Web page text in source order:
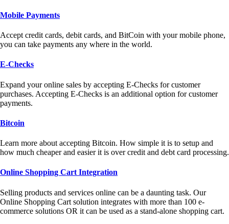
Mobile Payments
Accept credit cards, debit cards, and BitCoin with your mobile phone,
you can take payments any where in the world.
E-Checks
Expand your online sales by accepting E-Checks for customer
purchases. Accepting E-Checks is an additional option for customer
payments.
Bitcoin
Learn more about accepting Bitcoin. How simple it is to setup and
how much cheaper and easier it is over credit and debt card processing.
Online Shopping Cart Integration
Selling products and services online can be a daunting task. Our
Online Shopping Cart solution integrates with more than 100 e-
commerce solutions OR it can be used as a stand-alone shopping cart.